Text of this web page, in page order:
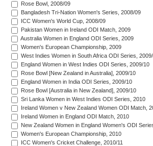
Rose Bowl, 2008/09
Bangladesh Tri-Nation Women's Series, 2008/09
ICC Women's World Cup, 2008/09
Pakistan Women in Ireland ODI Match, 2009
Australia Women in England ODI Series, 2009
Women's European Championship, 2009
West Indies Women in South Africa ODI Series,
England Women in West Indies ODI Series, 2009/10
Rose Bowl [New Zealand in Australia], 2009/10
England Women in India ODI Series, 2009/10
Rose Bowl [Australia in New Zealand], 2009/10
Sri Lanka Women in West Indies ODI Series, 2010
Ireland Women v New Zealand Women ODI Match,
Ireland Women in England ODI Match, 2010
New Zealand Women in England Women's ODI
Women's European Championship, 2010
ICC Women's Cricket Challenge, 2010/11